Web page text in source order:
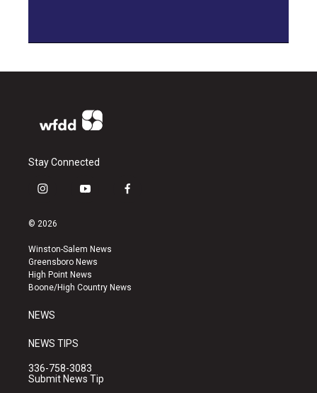
Stay Connected
i
s
a
g
r
a
y
u
b
e
f
k
© 2026
Winston-Salem News
Greensboro News
High Point News
Boone/High Country News
NEWS
NEWS TIPS
336-758-3083
Submit News Tip